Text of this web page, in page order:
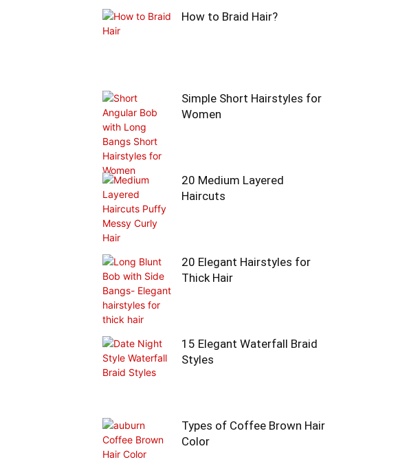
How to Braid Hair?
Simple Short Hairstyles for
Women
20 Medium Layered
Haircuts
20 Elegant Hairstyles for
Thick Hair
15 Elegant Waterfall Braid
Styles
Types of Coffee Brown Hair
Color